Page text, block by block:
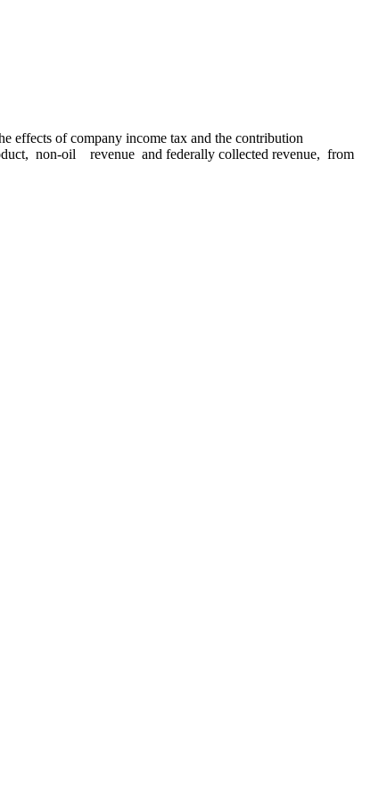
of company income tax and the contribution
non-oil revenue and federally collected revenue, from